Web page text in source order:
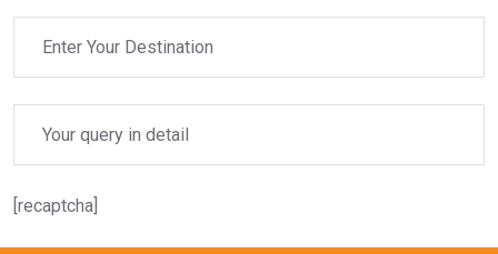
[recaptcha]